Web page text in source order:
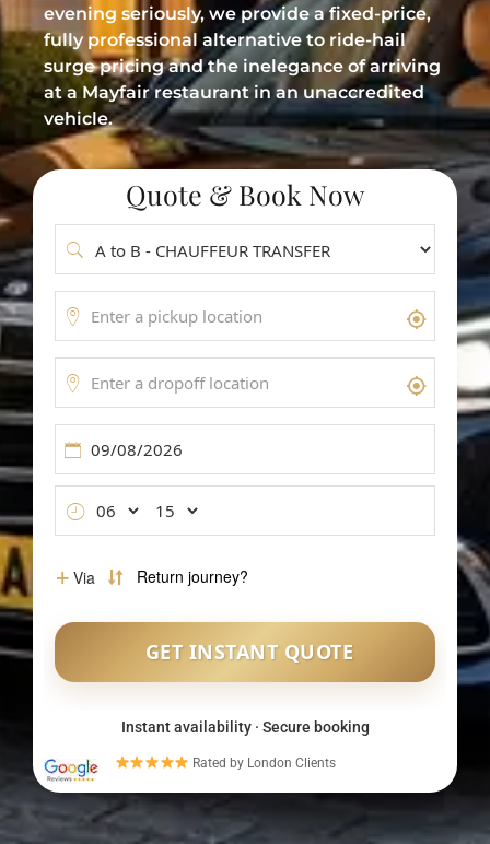
Flight Tracking
Inter-Airport Transfers
Group Airport Shuttles
evening seriously, we provide a fixed-price,
fully professional alternative to ride-hail
surge pricing and the inelegance of arriving
at a Mayfair restaurant in an unaccredited
vehicle.
Quote & Book Now
Instant availability · Secure booking
Rated by London Clients